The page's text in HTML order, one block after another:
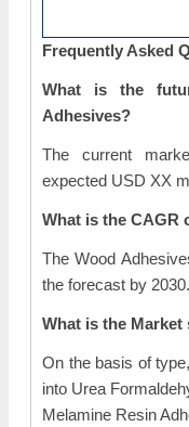
Frequently Asked
What is the
Adhesives?
The current
expected USD XX
What is the CAGR
The Wood
the forecast by 2030.
What is the Market
On the basis of
into Urea
Melamine Resin